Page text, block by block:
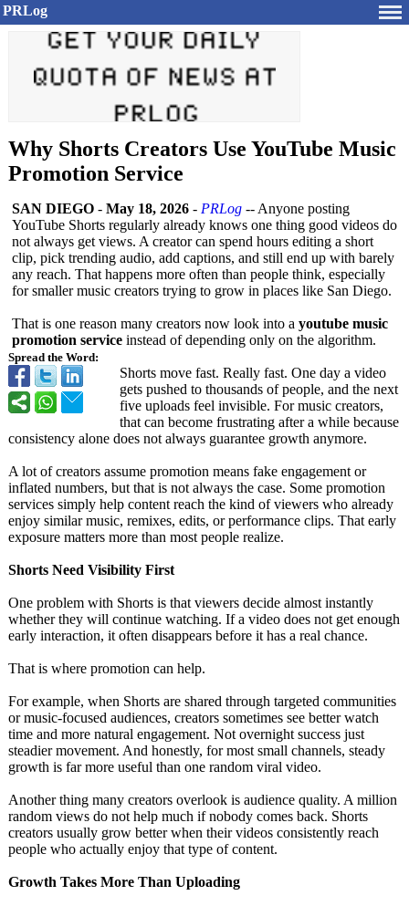
PRLog
Why Shorts Creators Use YouTube Music
Promotion Service
Spread the Word:
SAN DIEGO - May 18, 2026 - PRLog -- Anyone posting
YouTube Shorts regularly already knows one thing good videos do
not always get views. A creator can spend hours editing a short
clip, pick trending audio, add captions, and still end up with barely
any reach. That happens more often than people think, especially
for smaller music creators trying to grow in places like San Diego.
That is one reason many creators now look into a youtube music
promotion service instead of depending only on the algorithm.
Shorts move fast. Really fast. One day a video
gets pushed to thousands of people, and the next
five uploads feel invisible. For music creators,
that can become frustrating after a while because
consistency alone does not always guarantee growth anymore.
A lot of creators assume promotion means fake engagement or
inflated numbers, but that is not always the case. Some promotion
services simply help content reach the kind of viewers who already
enjoy similar music, remixes, edits, or performance clips. That early
exposure matters more than most people realize.
Shorts Need Visibility First
One problem with Shorts is that viewers decide almost instantly
whether they will continue watching. If a video does not get enough
early interaction, it often disappears before it has a real chance.
That is where promotion can help.
For example, when Shorts are shared through targeted communities
or music-focused audiences, creators sometimes see better watch
time and more natural engagement. Not overnight success just
steadier movement. And honestly, for most small channels, steady
growth is far more useful than one random viral video.
Another thing many creators overlook is audience quality. A million
random views do not help much if nobody comes back. Shorts
creators usually grow better when their videos consistently reach
people who actually enjoy that type of content.
Growth Takes More Than Uploading